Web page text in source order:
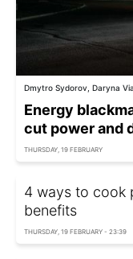
Dmytro Sydorov, Daryna
Energy
cut power and
THURSDAY, 19 FEBRUARY
4 ways to cook
benefits
THURSDAY, 19 FEBRUARY - 23:39